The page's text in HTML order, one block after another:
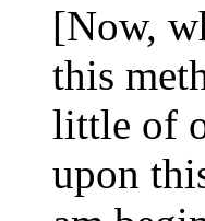
[Now,
this
little of
upon